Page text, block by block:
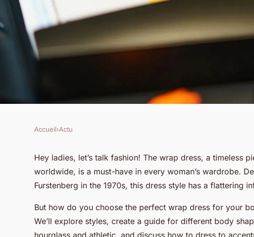
a Flattering Wrap
Figures?
Accueil›Actu
Hey ladies, let’s talk fashion! The wrap dress, a timeless
worldwide, is a must-have in every woman’s wardrobe.
Furstenberg in the 1970s, this dress style has a flattering
But how do you choose the perfect wrap dress for your
We’ll explore styles, create a guide for different body
hourglass and athletic, and discuss how to dress to